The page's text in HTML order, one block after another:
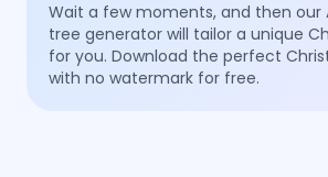
Wait a few moments, and then our
tree generator will tailor a unique
for you. Download the perfect
with no watermark for free.